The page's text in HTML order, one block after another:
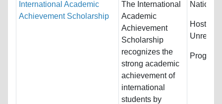
International Academic
Achievement Scholarship
The International
Academic
Achievement
Scholarship
recognizes the
strong academic
achievement of
international
students by
Host